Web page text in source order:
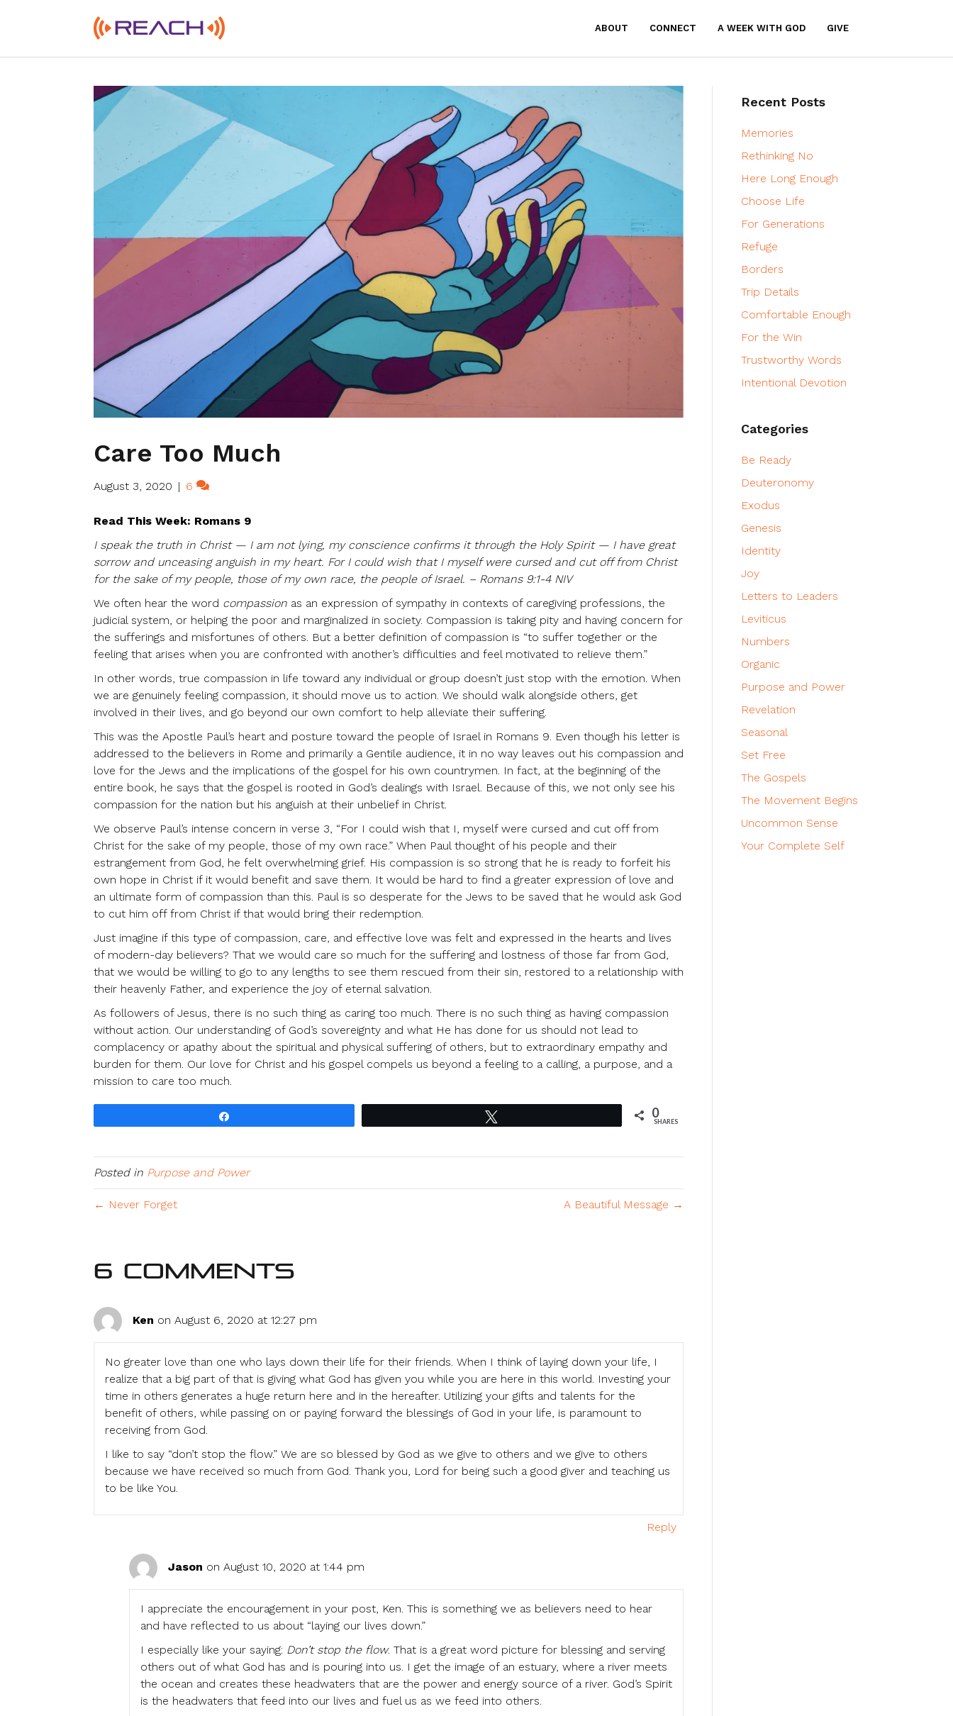
ABOUT CONNECT A WEEK WITH GOD GIVE
Care Too Much
August 3, 2020 | 6
Read This Week: Romans 9
I speak the truth in Christ — I am not lying, my conscience confirms it through the Holy Spirit — I have great
sorrow and unceasing anguish in my heart. For I could wish that I myself were cursed and cut off from Christ
for the sake of my people, those of my own race, the people of Israel. – Romans 9:1-4 NIV
We often hear the word compassion as an expression of sympathy in contexts of caregiving professions, the
judicial system, or helping the poor and marginalized in society. Compassion is taking pity and having concern for
the sufferings and misfortunes of others. But a better definition of compassion is “to suffer together or the
feeling that arises when you are confronted with another’s difficulties and feel motivated to relieve them.”
In other words, true compassion in life toward any individual or group doesn’t just stop with the emotion. When
we are genuinely feeling compassion, it should move us to action. We should walk alongside others, get
involved in their lives, and go beyond our own comfort to help alleviate their suffering.
This was the Apostle Paul’s heart and posture toward the people of Israel in Romans 9. Even though his letter is
addressed to the believers in Rome and primarily a Gentile audience, it in no way leaves out his compassion and
love for the Jews and the implications of the gospel for his own countrymen. In fact, at the beginning of the
entire book, he says that the gospel is rooted in God’s dealings with Israel. Because of this, we not only see his
compassion for the nation but his anguish at their unbelief in Christ.
We observe Paul’s intense concern in verse 3, “For I could wish that I, myself were cursed and cut off from
Christ for the sake of my people, those of my own race.” When Paul thought of his people and their
estrangement from God, he felt overwhelming grief. His compassion is so strong that he is ready to forfeit his
own hope in Christ if it would benefit and save them. It would be hard to find a greater expression of love and
an ultimate form of compassion than this. Paul is so desperate for the Jews to be saved that he would ask God
to cut him off from Christ if that would bring their redemption.
Just imagine if this type of compassion, care, and effective love was felt and expressed in the hearts and lives
of modern-day believers? That we would care so much for the suffering and lostness of those far from God,
that we would be willing to go to any lengths to see them rescued from their sin, restored to a relationship with
their heavenly Father, and experience the joy of eternal salvation.
As followers of Jesus, there is no such thing as caring too much. There is no such thing as having compassion
without action. Our understanding of God’s sovereignty and what He has done for us should not lead to
complacency or apathy about the spiritual and physical suffering of others, but to extraordinary empathy and
burden for them. Our love for Christ and his gospel compels us beyond a feeling to a calling, a purpose, and a
mission to care too much.
0
SHARES
Posted in Purpose and Power
← Never Forget A Beautiful Message →
6 Comments
Ken on August 6, 2020 at 12:27 pm
No greater love than one who lays down their life for their friends. When I think of laying down your life, I
realize that a big part of that is giving what God has given you while you are here in this world. Investing your
time in others generates a huge return here and in the hereafter. Utilizing your gifts and talents for the
benefit of others, while passing on or paying forward the blessings of God in your life, is paramount to
receiving from God.
I like to say “don’t stop the flow.” We are so blessed by God as we give to others and we give to others
because we have received so much from God. Thank you, Lord for being such a good giver and teaching us
to be like You.
Reply
Jason on August 10, 2020 at 1:44 pm
I appreciate the encouragement in your post, Ken. This is something we as believers need to hear
and have reflected to us about “laying our lives down.”
I especially like your saying: Don’t stop the flow. That is a great word picture for blessing and serving
others out of what God has and is pouring into us. I get the image of an estuary, where a river meets
the ocean and creates these headwaters that are the power and energy source of a river. God’s Spirit
is the headwaters that feed into our lives and fuel us as we feed into others.
Recent Posts
Memories
Rethinking No
Here Long Enough
Choose Life
For Generations
Refuge
Borders
Trip Details
Comfortable Enough
For the Win
Trustworthy Words
Intentional Devotion
Categories
Be Ready
Deuteronomy
Exodus
Genesis
Identity
Joy
Letters to Leaders
Leviticus
Numbers
Organic
Purpose and Power
Revelation
Seasonal
Set Free
The Gospels
The Movement Begins
Uncommon Sense
Your Complete Self